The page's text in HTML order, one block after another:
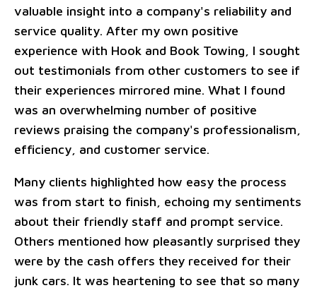
valuable insight into a company's reliability and
service quality. After my own positive
experience with Hook and Book Towing, I sought
out testimonials from other customers to see if
their experiences mirrored mine. What I found
was an overwhelming number of positive
reviews praising the company's professionalism,
efficiency, and customer service.
Many clients highlighted how easy the process
was from start to finish, echoing my sentiments
about their friendly staff and prompt service.
Others mentioned how pleasantly surprised they
were by the cash offers they received for their
junk cars. It was heartening to see that so many